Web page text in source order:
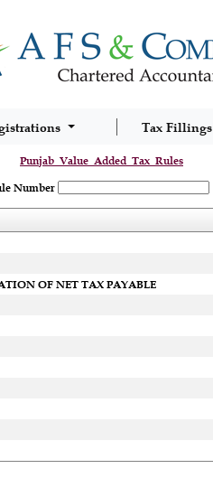
Tax Fillings
Punjab_Value_Added_Tax_Rules
Number
OF NET TAX PAYABLE